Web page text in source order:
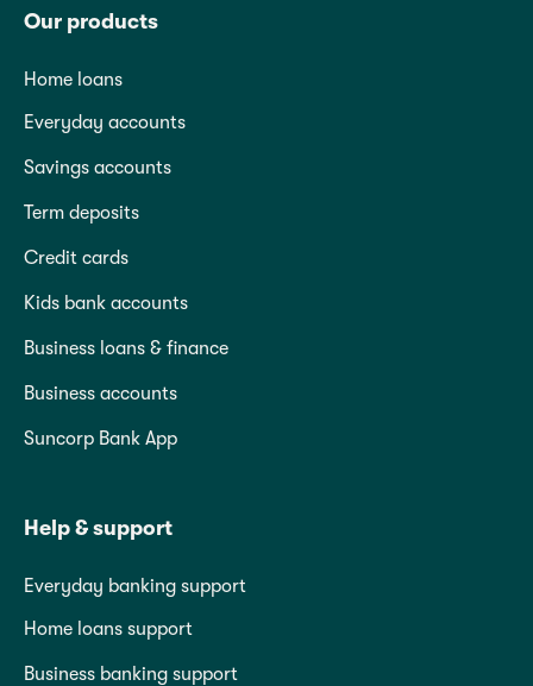
Our products
Home loans
Everyday accounts
Savings accounts
Term deposits
Credit cards
Kids bank accounts
Business loans & finance
Business accounts
Suncorp Bank App
Help & support
Everyday banking support
Home loans support
Business banking support